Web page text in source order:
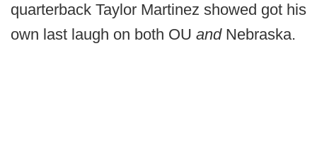
quarterback Taylor Martinez showed got his
own last laugh on both OU and Nebraska.